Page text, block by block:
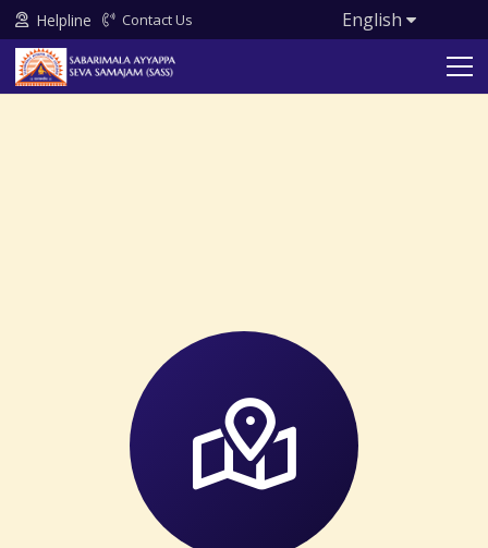
Helpline Contact Us English